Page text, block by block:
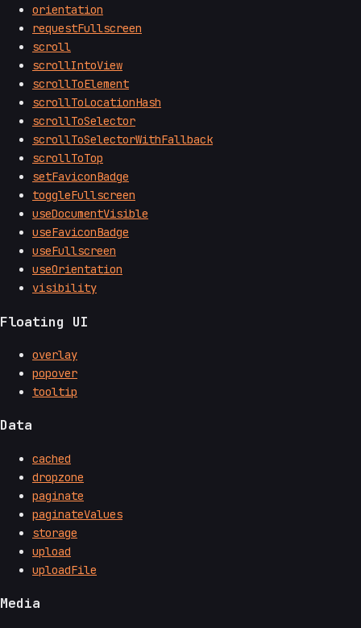
orientation
requestFullscreen
scroll
scrollIntoView
scrollToElement
scrollToLocationHash
scrollToSelector
scrollToSelectorWithFallback
scrollToTop
setFaviconBadge
toggleFullscreen
useDocumentVisible
useFaviconBadge
useFullscreen
useOrientation
visibility
Floating UI
overlay
popover
tooltip
Data
cached
dropzone
paginate
paginateValues
storage
upload
uploadFile
Media